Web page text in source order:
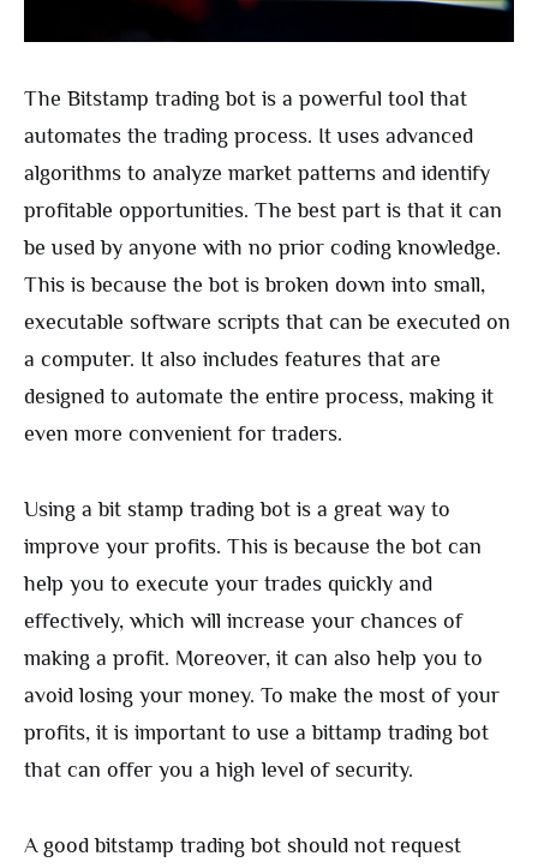
The Bitstamp trading bot is a powerful tool that
automates the trading process. It uses advanced
algorithms to analyze market patterns and identify
profitable opportunities. The best part is that it can
be used by anyone with no prior coding knowledge.
This is because the bot is broken down into small,
executable software scripts that can be executed on
a computer. It also includes features that are
designed to automate the entire process, making it
even more convenient for traders.
Using a bit stamp trading bot is a great way to
improve your profits. This is because the bot can
help you to execute your trades quickly and
effectively, which will increase your chances of
making a profit. Moreover, it can also help you to
avoid losing your money. To make the most of your
profits, it is important to use a bittamp trading bot
that can offer you a high level of security.
A good bitstamp trading bot should not request